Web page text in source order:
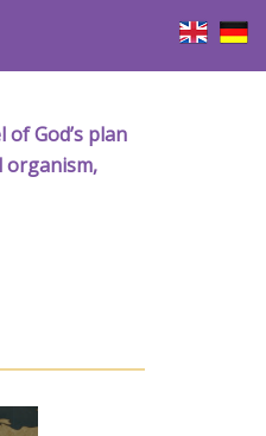
God’s plan
organism,